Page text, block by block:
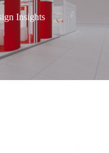
Insights